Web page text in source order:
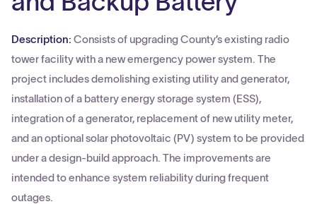
Description: Consists of upgrading County’s existing radio
tower facility with a new emergency power system. The
project includes demolishing existing utility and generator,
installation of a battery energy storage system (ESS),
integration of a generator, replacement of new utility meter,
and an optional solar photovoltaic (PV) system to be provided
under a design-build approach. The improvements are
intended to enhance system reliability during frequent
outages.